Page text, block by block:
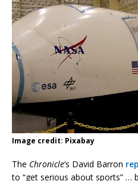
Image credit: Pixabay
The Chronicle‘s David Barron
to “get serious about sports” …